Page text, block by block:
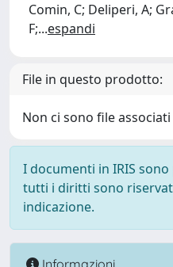
Comin, C; Deliperi, A;
F;...espandi
File in questo prodotto:
Non ci sono file
I documenti in IRIS
tutti i diritti sono
indicazione.
Informazioni